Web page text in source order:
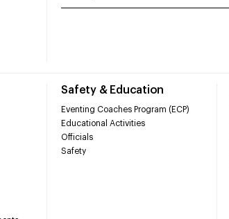
Safety & Education
Eventing Coaches Program (ECP)
Educational Activities
Officials
Safety